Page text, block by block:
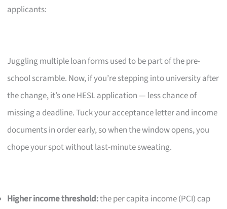
applicants:
Juggling multiple loan forms used to be part of the pre-
school scramble. Now, if you’re stepping into university after
the change, it’s one HESL application — less chance of
missing a deadline. Tuck your acceptance letter and income
documents in order early, so when the window opens, you
chope your spot without last-minute sweating.
Higher income threshold:the per capita income (PCI) cap